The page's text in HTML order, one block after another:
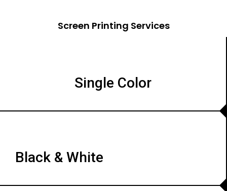
Screen Printing Services
Single Color
Black & White